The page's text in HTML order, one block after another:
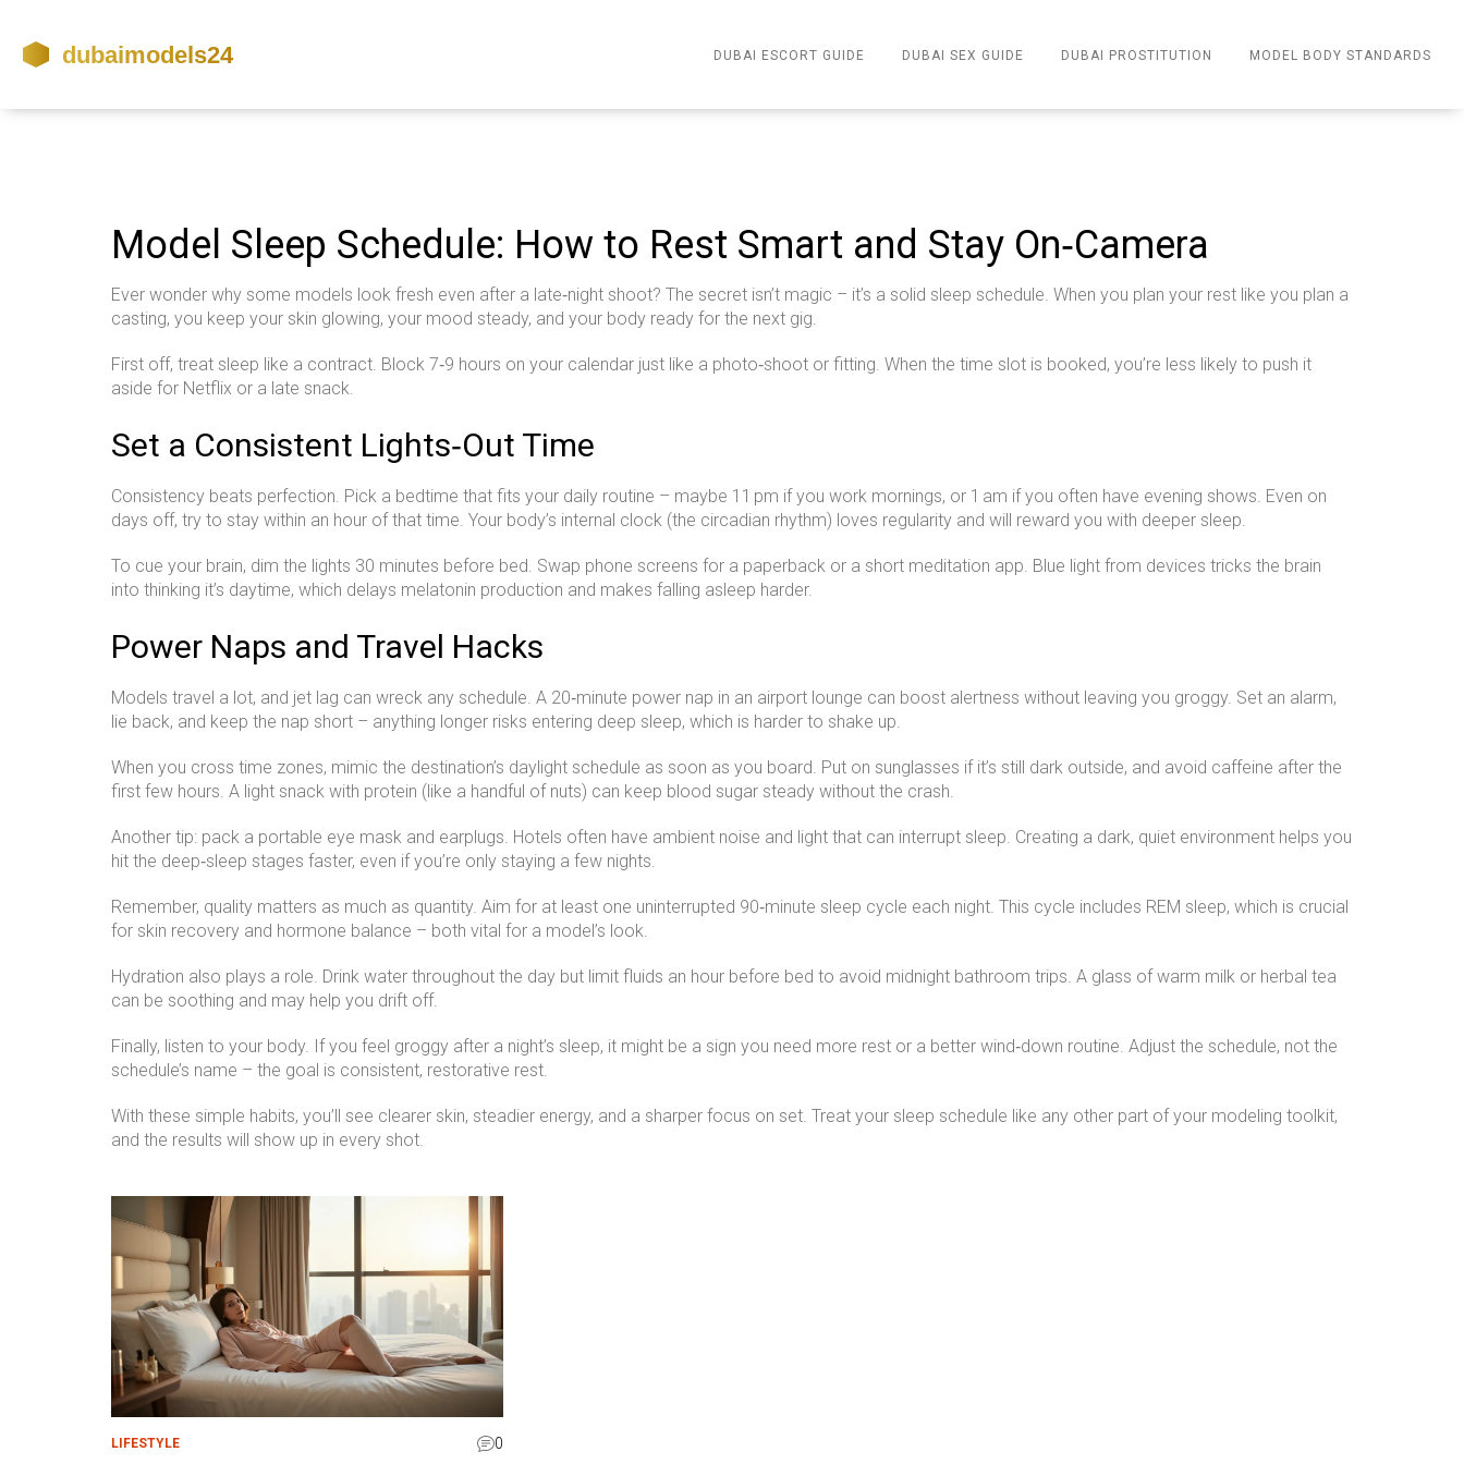
DUBAI ESCORT GUIDE DUBAI SEX GUIDE DUBAI PROSTITUTION MODEL BODY STANDARDS
Model Sleep Schedule: How to Rest Smart and Stay On‑Camera
Ever wonder why some models look fresh even after a late‑night shoot? The secret isn’t magic – it’s a solid sleep schedule. When you plan your rest like you plan a
casting, you keep your skin glowing, your mood steady, and your body ready for the next gig.
First off, treat sleep like a contract. Block 7‑9 hours on your calendar just like a photo‑shoot or fitting. When the time slot is booked, you’re less likely to push it
aside for Netflix or a late snack.
Set a Consistent Lights‑Out Time
Consistency beats perfection. Pick a bedtime that fits your daily routine – maybe 11 pm if you work mornings, or 1 am if you often have evening shows. Even on
days off, try to stay within an hour of that time. Your body’s internal clock (the circadian rhythm) loves regularity and will reward you with deeper sleep.
To cue your brain, dim the lights 30 minutes before bed. Swap phone screens for a paperback or a short meditation app. Blue light from devices tricks the brain
into thinking it’s daytime, which delays melatonin production and makes falling asleep harder.
Power Naps and Travel Hacks
Models travel a lot, and jet lag can wreck any schedule. A 20‑minute power nap in an airport lounge can boost alertness without leaving you groggy. Set an alarm,
lie back, and keep the nap short – anything longer risks entering deep sleep, which is harder to shake up.
When you cross time zones, mimic the destination’s daylight schedule as soon as you board. Put on sunglasses if it’s still dark outside, and avoid caffeine after the
first few hours. A light snack with protein (like a handful of nuts) can keep blood sugar steady without the crash.
Another tip: pack a portable eye mask and earplugs. Hotels often have ambient noise and light that can interrupt sleep. Creating a dark, quiet environment helps you
hit the deep‑sleep stages faster, even if you’re only staying a few nights.
Remember, quality matters as much as quantity. Aim for at least one uninterrupted 90‑minute sleep cycle each night. This cycle includes REM sleep, which is crucial
for skin recovery and hormone balance – both vital for a model’s look.
Hydration also plays a role. Drink water throughout the day but limit fluids an hour before bed to avoid midnight bathroom trips. A glass of warm milk or herbal tea
can be soothing and may help you drift off.
Finally, listen to your body. If you feel groggy after a night’s sleep, it might be a sign you need more rest or a better wind‑down routine. Adjust the schedule, not the
schedule’s name – the goal is consistent, restorative rest.
With these simple habits, you’ll see clearer skin, steadier energy, and a sharper focus on set. Treat your sleep schedule like any other part of your modeling toolkit,
and the results will show up in every shot.
LIFESTYLE 0